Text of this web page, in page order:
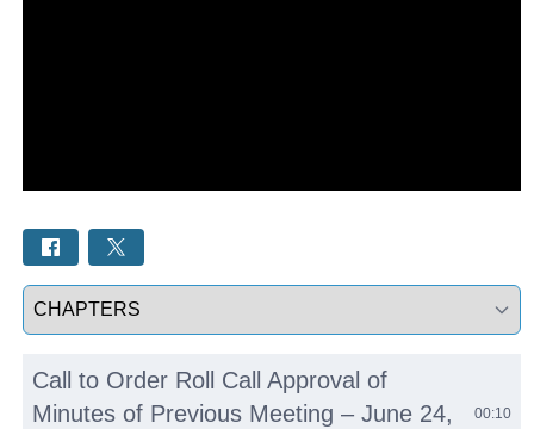
Select a tab
Call to Order Roll Call Approval of
Minutes of Previous Meeting – June 24,
00:10